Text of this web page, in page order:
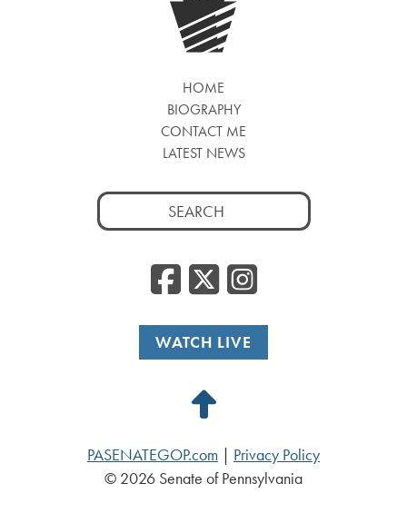
HOME
BIOGRAPHY
CONTACT ME
LATEST NEWS
Search
for:
Facebook
WATCH LIVE
Back
Top
PASENATEGOP.com
Privacy Policy
© 2026 Senate of Pennsylvania